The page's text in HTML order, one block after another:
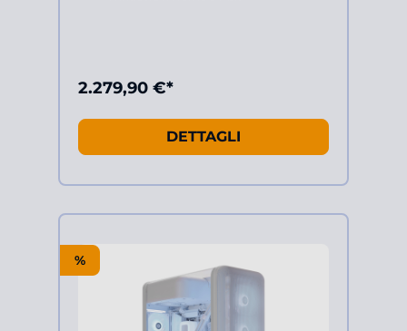
2.279,90 €*
DETTAGLI
%